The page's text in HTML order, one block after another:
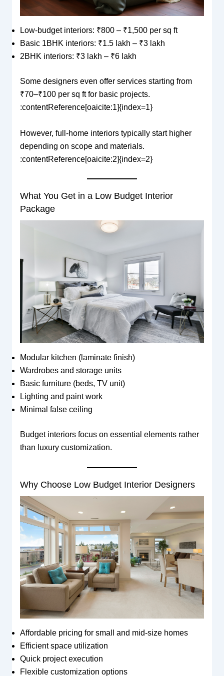
Low-budget interiors: ₹800 – ₹1,500 per sq ft
Basic 1BHK interiors: ₹1.5 lakh – ₹3 lakh
2BHK interiors: ₹3 lakh – ₹6 lakh
Some designers even offer services starting from
₹70–₹100 per sq ft for basic projects.
:contentReference[oaicite:1]{index=1}
However, full-home interiors typically start higher
depending on scope and materials.
:contentReference[oaicite:2]{index=2}
What You Get in a Low Budget Interior
Package
Modular kitchen (laminate finish)
Wardrobes and storage units
Basic furniture (beds, TV unit)
Lighting and paint work
Minimal false ceiling
Budget interiors focus on essential elements rather
than luxury customization.
Why Choose Low Budget Interior Designers
Affordable pricing for small and mid-size homes
Efficient space utilization
Quick project execution
Flexible customization options